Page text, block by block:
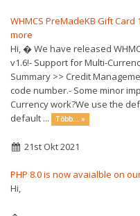
WHMCS PreMadeKB Gift
more
Hi, � We have released
v1.6!- Support for Multi-
Summary >> Credit
code number.- Some minor
Currency work?We use the
default ...
Több... »
21st Okt 2021
PHP 8.0 is now avaialble on
Hi,